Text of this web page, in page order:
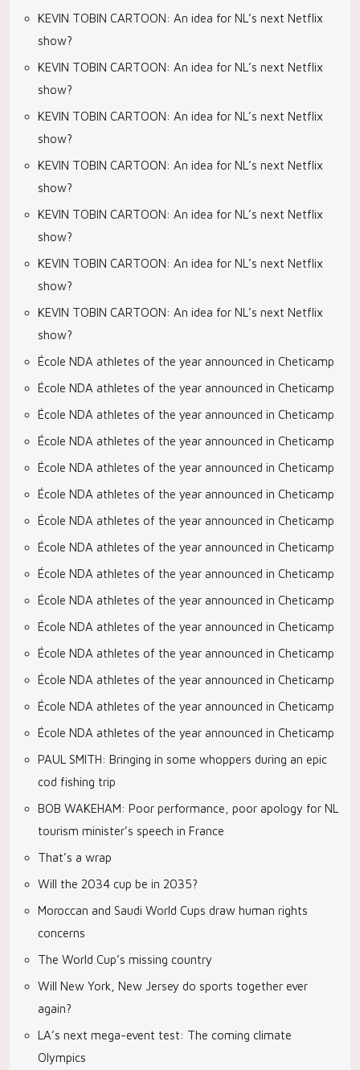
KEVIN TOBIN CARTOON: An idea for NL’s next Netflix
show?
KEVIN TOBIN CARTOON: An idea for NL’s next Netflix
show?
KEVIN TOBIN CARTOON: An idea for NL’s next Netflix
show?
KEVIN TOBIN CARTOON: An idea for NL’s next Netflix
show?
KEVIN TOBIN CARTOON: An idea for NL’s next Netflix
show?
KEVIN TOBIN CARTOON: An idea for NL’s next Netflix
show?
KEVIN TOBIN CARTOON: An idea for NL’s next Netflix
show?
École NDA athletes of the year announced in Cheticamp
École NDA athletes of the year announced in Cheticamp
École NDA athletes of the year announced in Cheticamp
École NDA athletes of the year announced in Cheticamp
École NDA athletes of the year announced in Cheticamp
École NDA athletes of the year announced in Cheticamp
École NDA athletes of the year announced in Cheticamp
École NDA athletes of the year announced in Cheticamp
École NDA athletes of the year announced in Cheticamp
École NDA athletes of the year announced in Cheticamp
École NDA athletes of the year announced in Cheticamp
École NDA athletes of the year announced in Cheticamp
École NDA athletes of the year announced in Cheticamp
École NDA athletes of the year announced in Cheticamp
École NDA athletes of the year announced in Cheticamp
PAUL SMITH: Bringing in some whoppers during an epic
cod fishing trip
BOB WAKEHAM: Poor performance, poor apology for NL
tourism minister’s speech in France
That’s a wrap
Will the 2034 cup be in 2035?
Moroccan and Saudi World Cups draw human rights
concerns
The World Cup’s missing country
Will New York, New Jersey do sports together ever
again?
LA’s next mega-event test: The coming climate
Olympics